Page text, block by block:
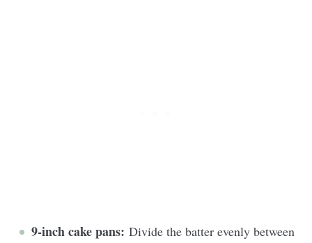
9-inch cake pans: Divide the batter evenly between